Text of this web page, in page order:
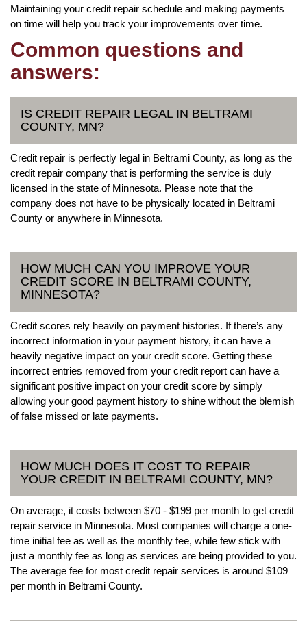
Maintaining your credit repair schedule and making payments
on time will help you track your improvements over time.
Common questions and
answers:
IS CREDIT REPAIR LEGAL IN BELTRAMI
COUNTY, MN?
Credit repair is perfectly legal in Beltrami County, as long as the
credit repair company that is performing the service is duly
licensed in the state of Minnesota. Please note that the
company does not have to be physically located in Beltrami
County or anywhere in Minnesota.
HOW MUCH CAN YOU IMPROVE YOUR
CREDIT SCORE IN BELTRAMI COUNTY,
MINNESOTA?
Credit scores rely heavily on payment histories. If there’s any
incorrect information in your payment history, it can have a
heavily negative impact on your credit score. Getting these
incorrect entries removed from your credit report can have a
significant positive impact on your credit score by simply
allowing your good payment history to shine without the blemish
of false missed or late payments.
HOW MUCH DOES IT COST TO REPAIR
YOUR CREDIT IN BELTRAMI COUNTY, MN?
On average, it costs between $70 - $199 per month to get credit
repair service in Minnesota. Most companies will charge a one-
time initial fee as well as the monthly fee, while few stick with
just a monthly fee as long as services are being provided to you.
The average fee for most credit repair services is around $109
per month in Beltrami County.